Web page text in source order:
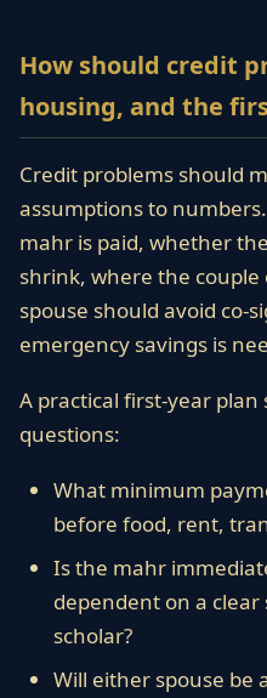
How should credit
housing, and the
Credit problems should
assumptions to
mahr is paid, whether
shrink, where the
spouse should avoid co-
emergency savings is
A practical first-year
questions:
What minimum
before food, rent,
Is the mahr
dependent on a clear
scholar?
Will either spouse be